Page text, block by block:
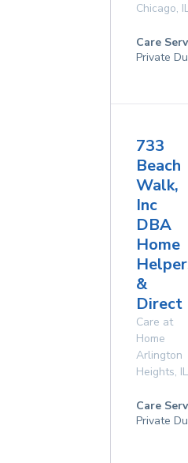
Chicago,
Care
Private
733
Beach
Walk,
Inc
DBA
Home
&
Direct
Care at
Home
Arlington
Heights, IL
Care
Private